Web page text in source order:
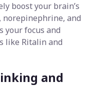
boost your brain’s
norepinephrine, and
your focus and
like Ritalin and
and